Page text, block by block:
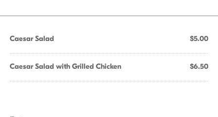
Caesar Salad $5.00
Caesar Salad with Grilled Chicken $6.50